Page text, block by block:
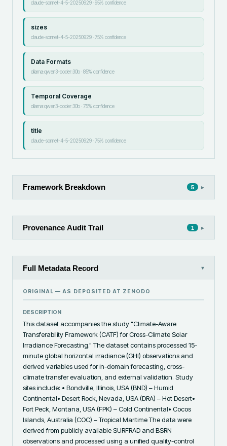
claude-sonnet-4-5-20250929·95% confidence
sizes
claude-sonnet-4-5-20250929·75% confidence
Data Formats
ollama:qwen3-coder:30b·85% confidence
Temporal Coverage
ollama:qwen3-coder:30b·75% confidence
title
claude-sonnet-4-5-20250929·75% confidence
Framework Breakdown 5 ▸
Provenance Audit Trail 1 ▸
Full Metadata Record ▾
ORIGINAL — AS DEPOSITED AT ZENODO
DESCRIPTION
This dataset accompanies the study "Climate-Aware
Transferability Framework (CATF) for Cross-Climate Solar
Irradiance Forecasting." The dataset contains processed 15-
minute global horizontal irradiance (GHI) observations and
derived variables used for in-domain forecasting, cross-
climate transfer evaluation, and external validation. Study
sites include: • Bondville, Illinois, USA (BND) – Humid
Continental• Desert Rock, Nevada, USA (DRA) – Hot Desert•
Fort Peck, Montana, USA (FPK) – Cold Continental• Cocos
Islands, Australia (COC) – Tropical Maritime The data were
derived from publicly available SURFRAD and BSRN
observations and processed using a unified quality-control